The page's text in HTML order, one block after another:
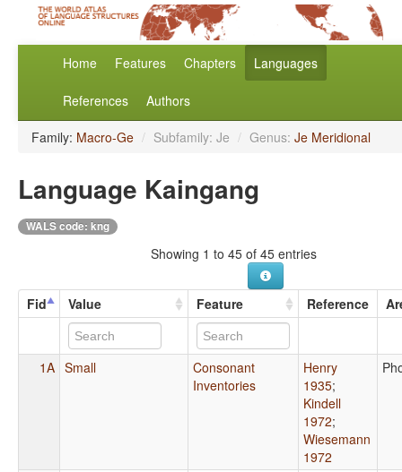
Home Features Chapters Languages
References Authors
Family: Macro-Ge / Subfamily: Je / Genus: Je Meridional
Language Kaingang
WALS code: kng
Showing 1 to 45 of 45 entries
Fid Value Feature Reference
1A Small
Consonant
Inventories
Henry
1935;
Kindell
1972;
Wiesemann
1972